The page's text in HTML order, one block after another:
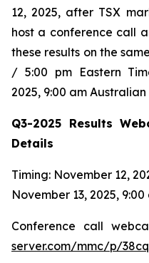
12, 2025, after TSX
host a conference call
these results on the
/ 5:00 pm Eastern
2025, 9:00 am
Q3-2025 Results
Details
Timing: November 12,
November 13, 2025, 9:00
Conference call
server.com/mmc/p/